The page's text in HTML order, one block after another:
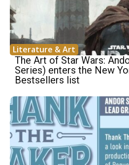
Literature & Art
The Art of Star Wars:
Series) enters the New
Bestsellers list